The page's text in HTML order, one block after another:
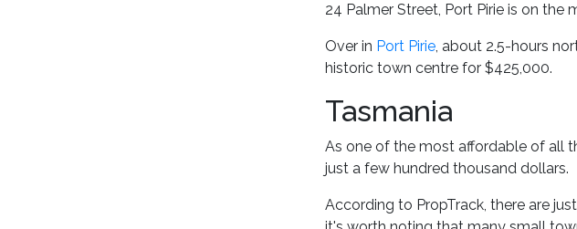
24 Palmer Street, Port Pirie is on the
Over in Port Pirie, about 2.5-hours
historic town centre for $425,000.
Tasmania
As one of the most affordable of all
just a few hundred thousand dollars.
According to PropTrack, there are